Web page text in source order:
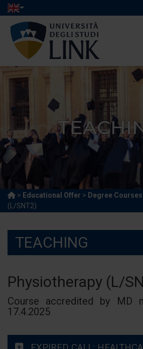
> Educational Offer > Degree Courses
(L/SNT2)
TEACHING
Physiotherapy (L/
Course accredited by MD
17.4.2025